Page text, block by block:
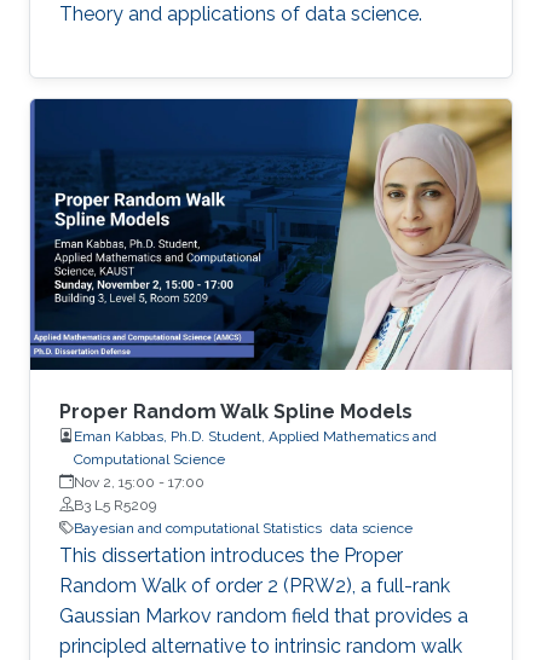
Theory and applications of data science.
Proper Random Walk Spline Models
Eman Kabbas, Ph.D. Student, Applied Mathematics and
Computational Science
Nov 2, 15:00 - 17:00
B3 L5 R5209
Bayesian and computational Statistics data science
This dissertation introduces the Proper
Random Walk of order 2 (PRW2), a full-rank
Gaussian Markov random field that provides a
principled alternative to intrinsic random walk